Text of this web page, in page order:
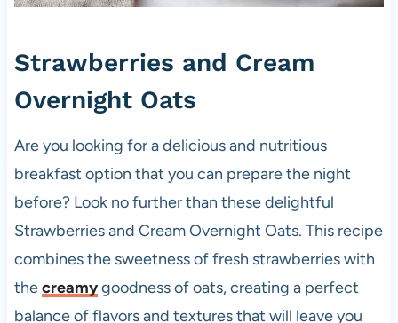
Strawberries and Cream
Overnight Oats
Are you looking for a delicious and nutritious
breakfast option that you can prepare the night
before? Look no further than these delightful
Strawberries and Cream Overnight Oats. This recipe
combines the sweetness of fresh strawberries with
thecreamygoodness of oats, creating a perfect
balance of flavors and textures that will leave you